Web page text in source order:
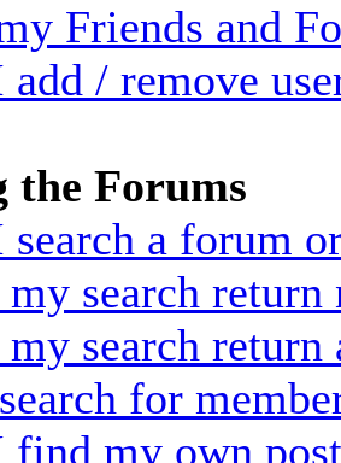
Friends and
/ remove
the Forums
a forum
search return
search return
for
find my own